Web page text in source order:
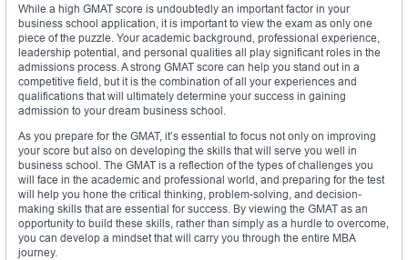
While a high GMAT score is undoubtedly an important factor in your
business school application, it is important to view the exam as only one
piece of the puzzle. Your academic background, professional experience,
leadership potential, and personal qualities all play significant roles in the
admissions process. A strong GMAT score can help you stand out in a
competitive field, but it is the combination of all your experiences and
qualifications that will ultimately determine your success in gaining
admission to your dream business school.
As you prepare for the GMAT, it’s essential to focus not only on improving
your score but also on developing the skills that will serve you well in
business school. The GMAT is a reflection of the types of challenges you
will face in the academic and professional world, and preparing for the test
will help you hone the critical thinking, problem-solving, and decision-
making skills that are essential for success. By viewing the GMAT as an
opportunity to build these skills, rather than simply as a hurdle to overcome,
you can develop a mindset that will carry you through the entire MBA
journey.